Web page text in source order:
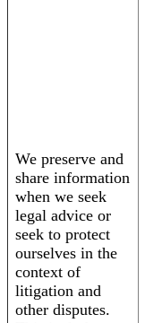
We preserve and
share information
when we seek
legal advice or
seek to protect
ourselves in the
context of
litigation and
other disputes.